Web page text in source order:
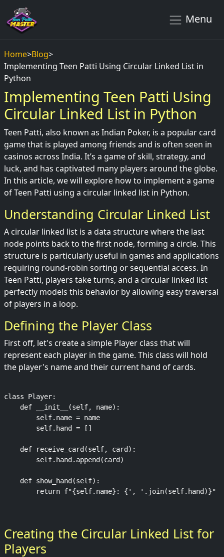
Menu
Home>Blog>
Implementing Teen Patti Using Circular Linked List in
Python
Implementing Teen Patti Using
Circular Linked List in Python
Teen Patti, also known as Indian Poker, is a popular card
game that is played among friends and is often seen in
casinos across India. It’s a game of skill, strategy, and
luck, and has captivated many players around the globe.
In this article, we will explore how to implement a game
of Teen Patti using a circular linked list in Python.
Understanding Circular Linked List
A circular linked list is a data structure where the last
node points back to the first node, forming a circle. This
structure is particularly useful in games and applications
requiring round-robin sorting or sequential access. In
Teen Patti, players take turns, and a circular linked list
perfectly models this behavior by allowing easy traversal
of players in a loop.
Defining the Player Class
First off, let's create a simple Player class that will
represent each player in the game. This class will hold
the player's name and their current hand of cards.
class Player:
    def __init__(self, name):
        self.name = name
        self.hand = []
    def receive_card(self, card):
        self.hand.append(card)
    def show_hand(self):
Creating the Circular Linked List for
Players